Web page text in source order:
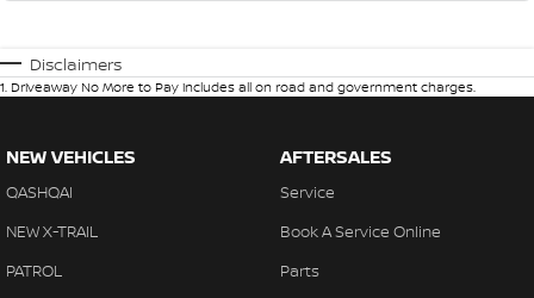
Disclaimers
1. Driveaway No More to Pay includes all on road and government charges.
NEW VEHICLES
QASHQAI
NEW X-TRAIL
PATROL
AFTERSALES
Service
Book A Service Online
Parts